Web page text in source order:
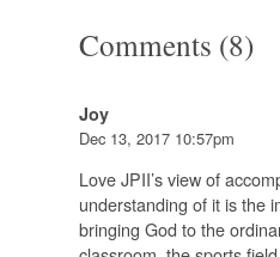
Comments (8)
Joy
Dec 13, 2017 10:57pm
Love JPII’s view of
understanding of it is the
bringing God to the